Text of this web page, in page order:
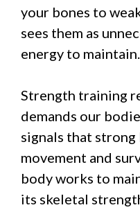
your bones to
sees them as
energy to maintain.
Strength training
demands our
signals that
movement and
body works to
its skeletal